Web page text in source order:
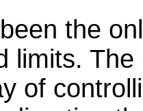
the
limits.
of